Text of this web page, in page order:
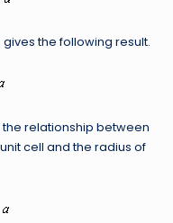
the following result.
relationship between
cell and the radius of